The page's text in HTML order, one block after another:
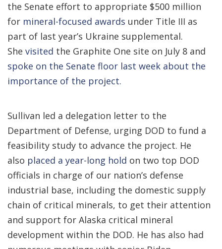
the Senate effort to appropriate $500 million
for mineral-focused awards under Title III as
part of last year’s Ukraine supplemental.
She visited the Graphite One site on July 8 and
spoke on the Senate floor last week about the
importance of the project.
Sullivan led a delegation letter to the
Department of Defense, urging DOD to fund a
feasibility study to advance the project. He
also placed a year-long hold on two top DOD
officials in charge of our nation’s defense
industrial base, including the domestic supply
chain of critical minerals, to get their attention
and support for Alaska critical mineral
development within the DOD. He has also had